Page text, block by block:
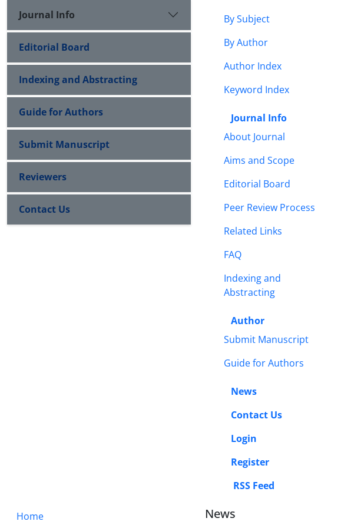
Journal Info
Editorial Board
Indexing and Abstracting
Guide for Authors
Submit Manuscript
Reviewers
Contact Us
By Subject
By Author
Author Index
Keyword Index
Journal Info
About Journal
Aims and Scope
Editorial Board
Peer Review Process
Related Links
FAQ
Indexing and
Abstracting
Author
Submit Manuscript
Guide for Authors
News
Contact Us
Login
Register
RSS Feed
Home News